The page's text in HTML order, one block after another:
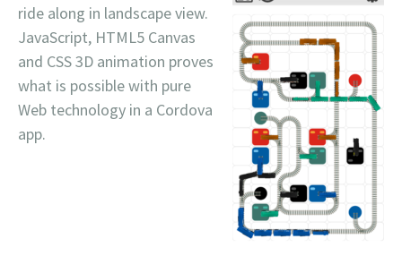
ride along in landscape view.
JavaScript, HTML5 Canvas
and CSS 3D animation proves
what is possible with pure
Web technology in a Cordova
app.